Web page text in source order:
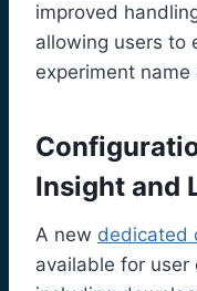
improved
allowing users to
experiment name
Insight and
A new dedicated
available for user